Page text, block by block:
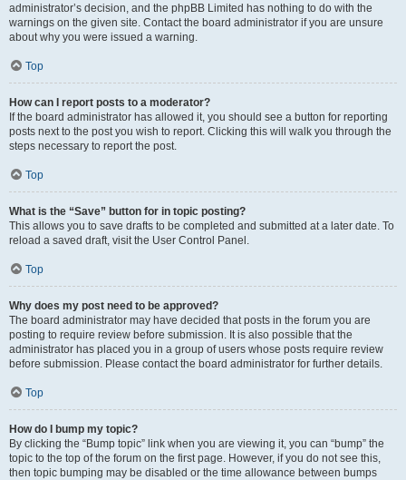
administrator’s decision, and the phpBB Limited has nothing to do with the
warnings on the given site. Contact the board administrator if you are unsure
about why you were issued a warning.
Top
How can I report posts to a moderator?
If the board administrator has allowed it, you should see a button for reporting
posts next to the post you wish to report. Clicking this will walk you through the
steps necessary to report the post.
Top
What is the “Save” button for in topic posting?
This allows you to save drafts to be completed and submitted at a later date. To
reload a saved draft, visit the User Control Panel.
Top
Why does my post need to be approved?
The board administrator may have decided that posts in the forum you are
posting to require review before submission. It is also possible that the
administrator has placed you in a group of users whose posts require review
before submission. Please contact the board administrator for further details.
Top
How do I bump my topic?
By clicking the “Bump topic” link when you are viewing it, you can “bump” the
topic to the top of the forum on the first page. However, if you do not see this,
then topic bumping may be disabled or the time allowance between bumps